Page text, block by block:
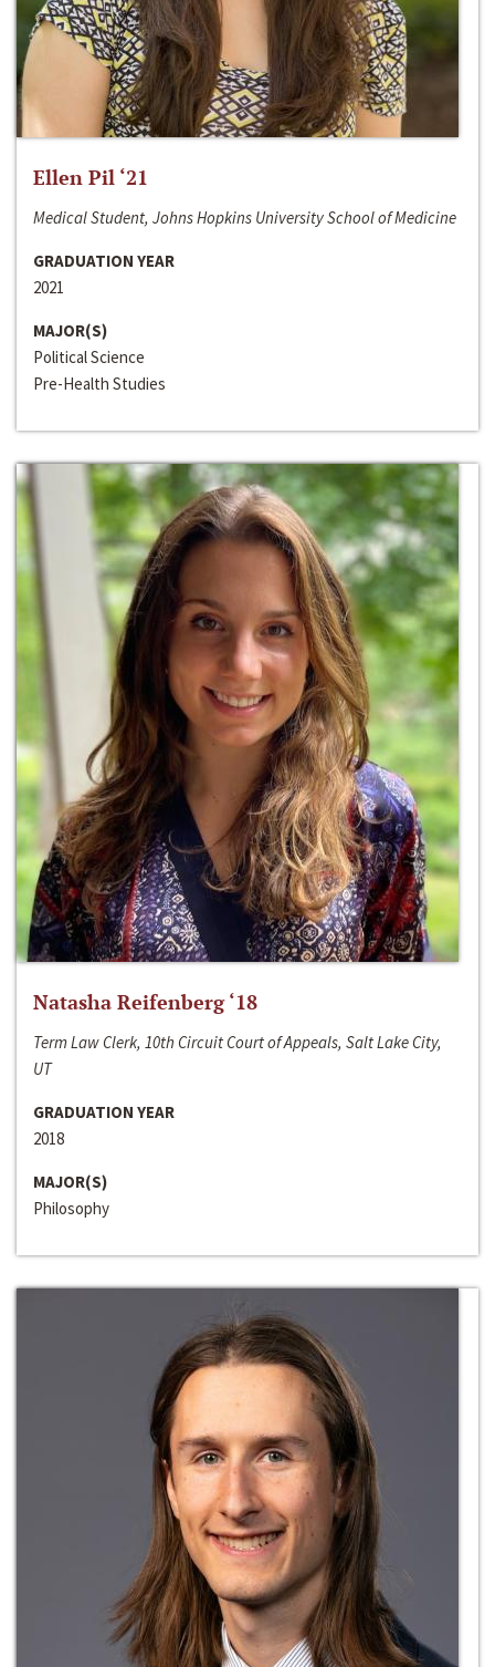
Ellen Pil ‘21
Medical Student, Johns Hopkins University School of Medicine
GRADUATION YEAR
2021
MAJOR(S)
Political Science
Pre-Health Studies
Natasha Reifenberg ‘18
Term Law Clerk, 10th Circuit Court of Appeals, Salt Lake City,
UT
GRADUATION YEAR
2018
MAJOR(S)
Philosophy